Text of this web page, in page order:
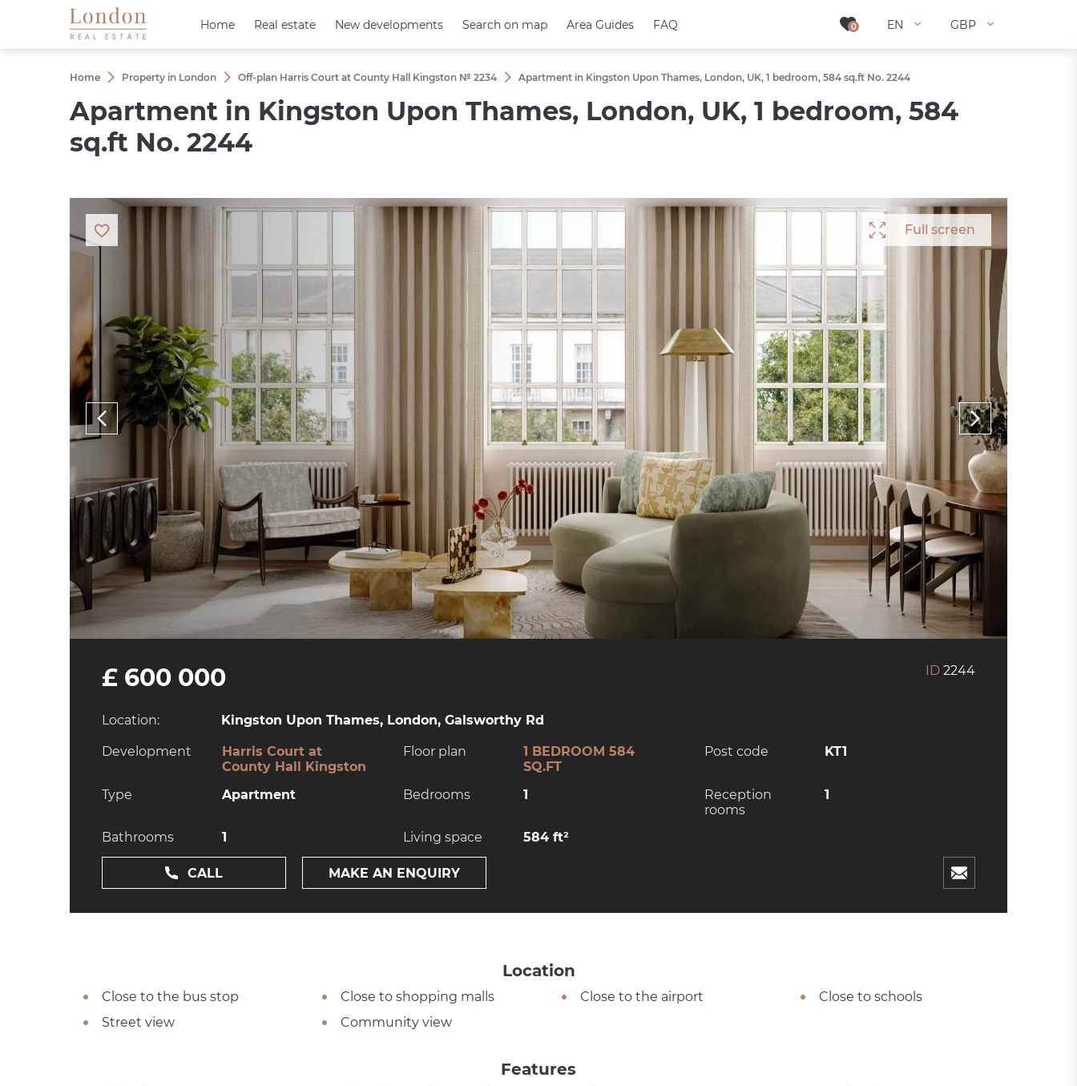
0 EN GBP
Home Real estate New developments Search on map Area Guides FAQ 0 EN GBP
Home Real estate New developments Search on map Area Guides FAQ
Home Property in London Off-plan Harris Court at County Hall Kingston № 2234 Apartment in Kingston Upon Thames, London, UK, 1 bedroom, 584 sq.ft No. 2244
Apartment in Kingston Upon Thames, London, UK, 1 bedroom, 584
sq.ft No. 2244
Full screen
£ 600 000 ID 2244
Location: Kingston Upon Thames, London, Galsworthy Rd
Development
Harris Court at
County Hall Kingston
Floor plan
1 BEDROOM 584
SQ.FT
Post code KT1
Type Apartment Bedrooms 1
Reception
rooms
1
Bathrooms 1 Living space 584 ft²
CALL MAKE AN ENQUIRY
Location
Close to the bus stop Close to shopping malls Close to the airport
Close to schools
Street view
Community view
Features